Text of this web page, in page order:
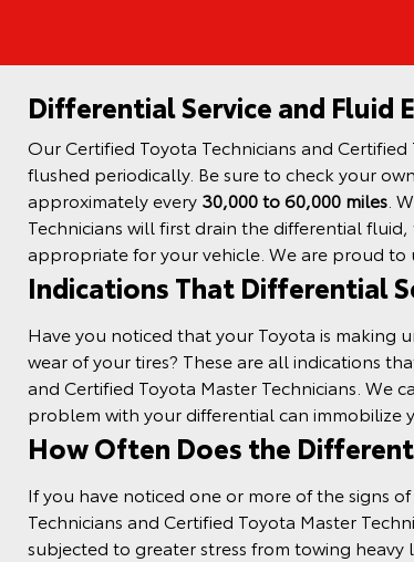
Differential Service and Fluid
Our Certified Toyota Technicians and
flushed periodically. Be sure to check your
approximately every 30,000 to 60,000 miles .
Technicians will first drain the differential
appropriate for your vehicle. We are proud to
Indications That Differential
Have you noticed that your Toyota is making
wear of yourtires? These are all indications
and Certified Toyota Master Technicians. We
problem with your differential can immobilize
How Often Does the
If you have noticed one or more of the signs
Technicians and Certified Toyota Master
subjected to greater stress from towing